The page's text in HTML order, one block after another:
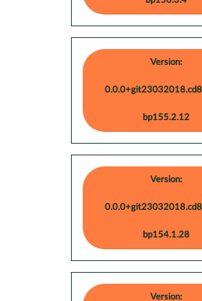
Version:
bp155.2.12
Version:
bp154.1.28
Version: